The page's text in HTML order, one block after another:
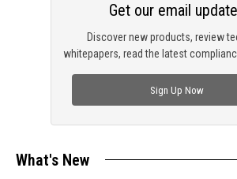
Discover new products, review
whitepapers, read the latest
Get our email
Sign Up Now
What's New